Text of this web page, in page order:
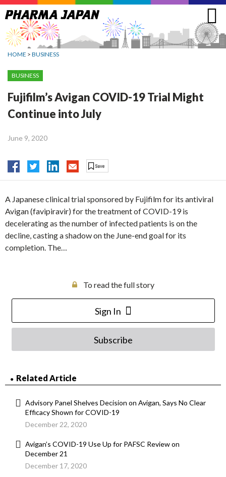
Jump
to
navigation
HOME > BUSINESS
BUSINESS
Fujifilm’s Avigan COVID-19 Trial Might
Continue into July
June 9, 2020
A Japanese clinical trial sponsored by Fujifilm for its antiviral
Avigan (favipiravir) for the treatment of COVID-19 is
decelerating as the number of infected patients is on the
decline, casting a shadow on the June-end goal for its
completion. The…
To read the full story
Sign In
Subscribe
Related Article
Advisory Panel Shelves Decision on Avigan, Says No Clear
Efficacy Shown for COVID-19
December 22, 2020
Avigan’s COVID-19 Use Up for PAFSC Review on
December 21
December 17, 2020